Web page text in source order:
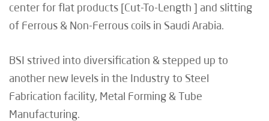
center for flat products [Cut-To-Length ] and slitting
of Ferrous & Non-Ferrous coils in Saudi Arabia.
BSI strived into diversification & stepped up to
another new levels in the Industry to Steel
Fabrication facility, Metal Forming & Tube
Manufacturing.